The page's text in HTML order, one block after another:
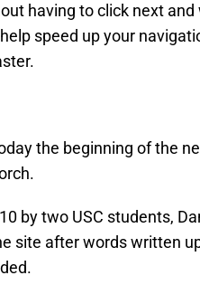
having to click next
speed up your
the beginning of the
by two USC students,
site after words written